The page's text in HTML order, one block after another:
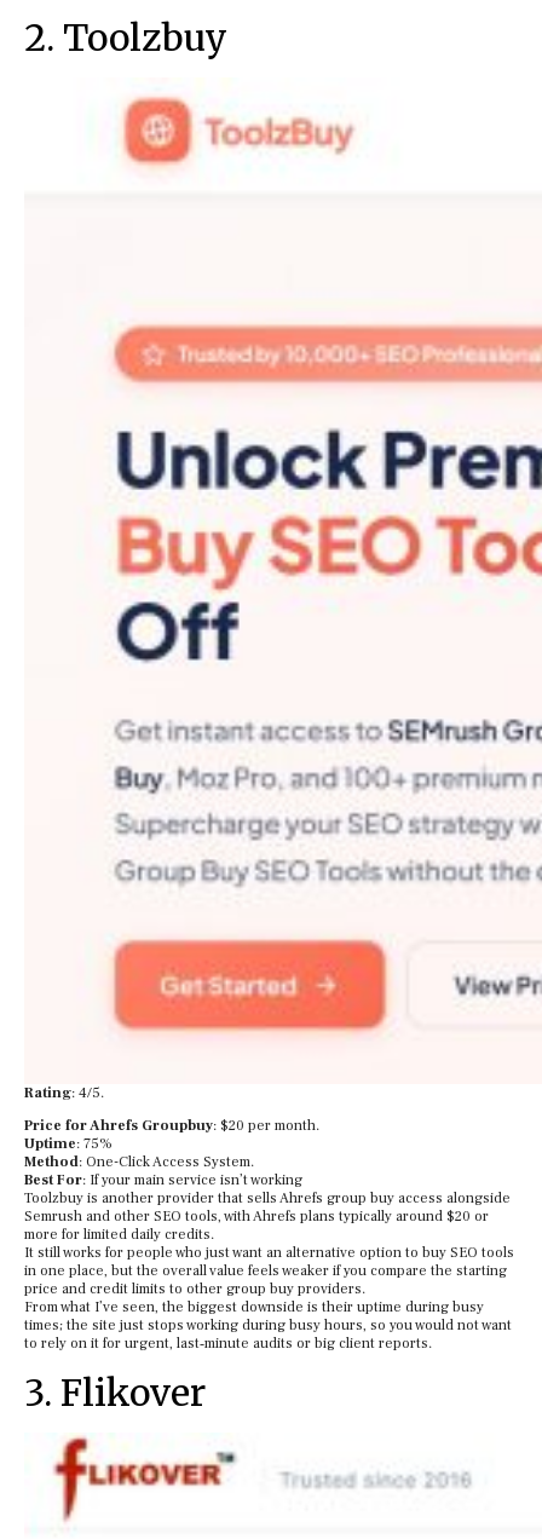
2. Toolzbuy
Rating: 4/5.
Price for Ahrefs Groupbuy: $20 per month.
Uptime: 75%
Method: One-Click Access System.
Best For: If your main service isn’t working
Toolzbuy is another provider that sells Ahrefs group buy access alongside
Semrush and other SEO tools, with Ahrefs plans typically around $20 or
more for limited daily credits.
It still works for people who just want an alternative option to buy SEO tools
in one place, but the overall value feels weaker if you compare the starting
price and credit limits to other group buy providers.
From what I’ve seen, the biggest downside is their uptime during busy
times; the site just stops working during busy hours, so you would not want
to rely on it for urgent, last‑minute audits or big client reports.
3. Flikover